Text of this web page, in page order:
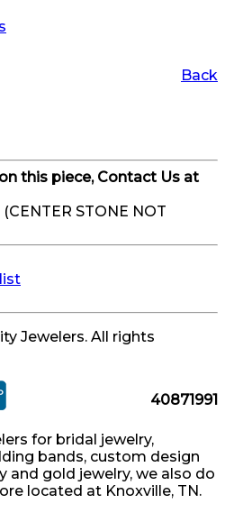
Back
this piece, Contact Us at
STONE NOT
Jewelers. All rights
40871991
for bridal jewelry,
bands, custom design
and gold jewelry, we also do
located at Knoxville, TN.